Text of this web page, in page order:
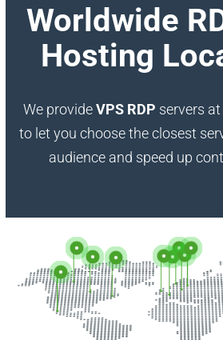
Worldwide
Hosting
We provideVPS RDP servers
to let you choose the closest
audience and speed up